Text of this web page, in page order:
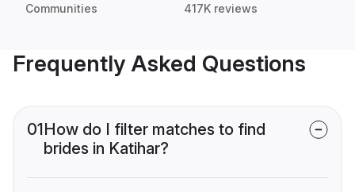
Communities 417K reviews
Frequently Asked Questions
01How do I filter matches to find
brides in Katihar?